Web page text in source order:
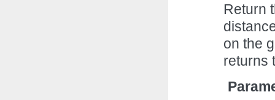
Return
on the
returns